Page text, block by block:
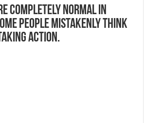
completely normal in
people mistakenly think
action.